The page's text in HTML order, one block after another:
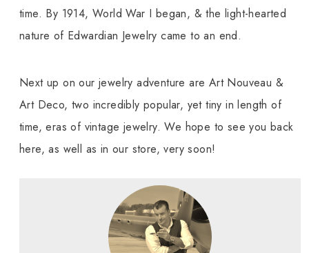
time. By 1914, World War I began, & the light-hearted
nature of Edwardian Jewelry came to an end.
Next up on our jewelry adventure are Art Nouveau &
Art Deco, two incredibly popular, yet tiny in length of
time, eras of vintage jewelry. We hope to see you back
here, as well as in our store, very soon!